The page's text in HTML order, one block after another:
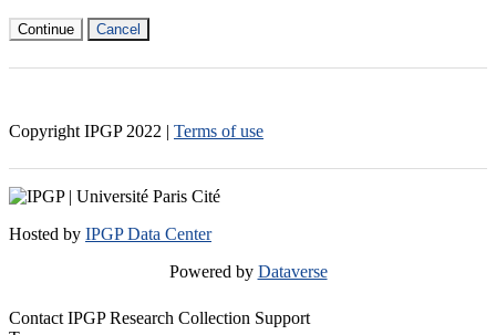
Continue Cancel
Copyright IPGP 2022 | Terms of use
Hosted by IPGP Data Center
Powered by Dataverse
Contact IPGP Research Collection Support